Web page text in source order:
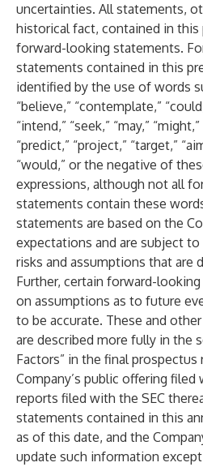
uncertainties. All statements,
historical fact, contained in this
forward-looking statements.
statements contained in this
identified by the use of words
“believe,” “contemplate,”
“intend,” “seek,” “may,”
“predict,” “project,” “target,”
“would,” or the negative of
expressions, although not all
statements contain these
statements are based on the
expectations and are subject
risks and assumptions that are
Further, certain forward-
on assumptions as to future
to be accurate. These and
are described more fully in the
Factors” in the final
Company’s public offering filed
reports filed with the SEC
statements contained in this
as of this date, and the
update such information